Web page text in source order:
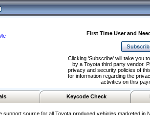
First Time User and
Clicking 'Subscribe' will take you
by a Toyota third party vendor.
privacy and security policies of
for information regarding the
activities on this
Keycode Check
source for all Toyota produced vehicles marketed in